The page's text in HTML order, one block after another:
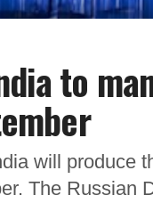
to
will produce
The Russian